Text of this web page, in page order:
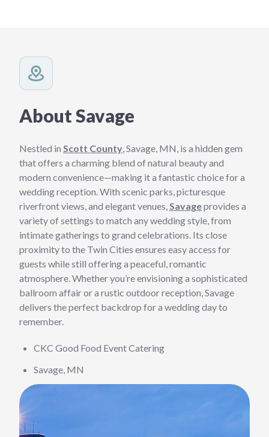
About Savage
Nestled in Scott County, Savage, MN, is a hidden gem
that offers a charming blend of natural beauty and
modern convenience—making it a fantastic choice for a
wedding reception. With scenic parks, picturesque
riverfront views, and elegant venues,Savageprovides a
variety of settings to match any wedding style, from
intimate gatherings to grand celebrations. Its close
proximity to the Twin Cities ensures easy access for
guests while still offering a peaceful, romantic
atmosphere. Whether you’re envisioning a sophisticated
ballroom affair or a rustic outdoor reception, Savage
delivers the perfect backdrop for a wedding day to
remember.
CKC Good Food Event Catering
Savage, MN